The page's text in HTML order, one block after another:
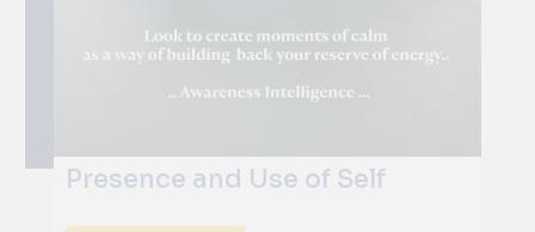
Presence and Use of Self